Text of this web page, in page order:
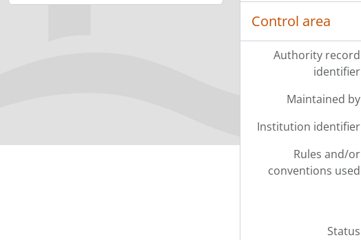
Control area
Authority record
identifier
Maintained by
Institution identifier
Rules and/or
conventions used
Status